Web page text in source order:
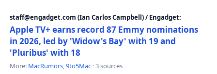
staff@engadget.com (Ian Carlos Campbell) / Engadget:
Apple TV+ earns record 87 Emmy nominations
in 2026, led by 'Widow's Bay' with 19 and
'Pluribus' with 18
More: MacRumors,9to5Mac · 3 sources